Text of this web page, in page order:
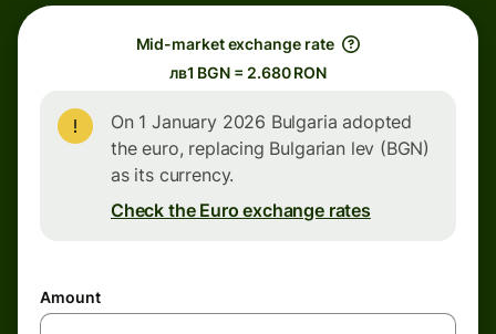
Mid-market exchange rate
лв1 BGN = 2.680 RON
On 1 January 2026 Bulgaria adopted
the euro, replacing Bulgarian lev (BGN)
as its currency.
Check the Euro exchange rates
Amount